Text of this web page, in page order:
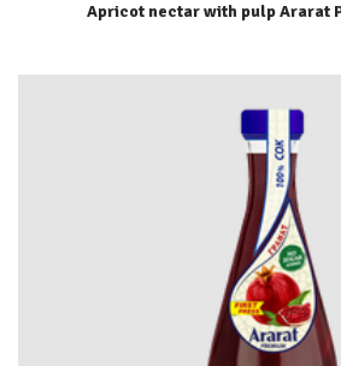
Apricot nectar with pulp Ararat